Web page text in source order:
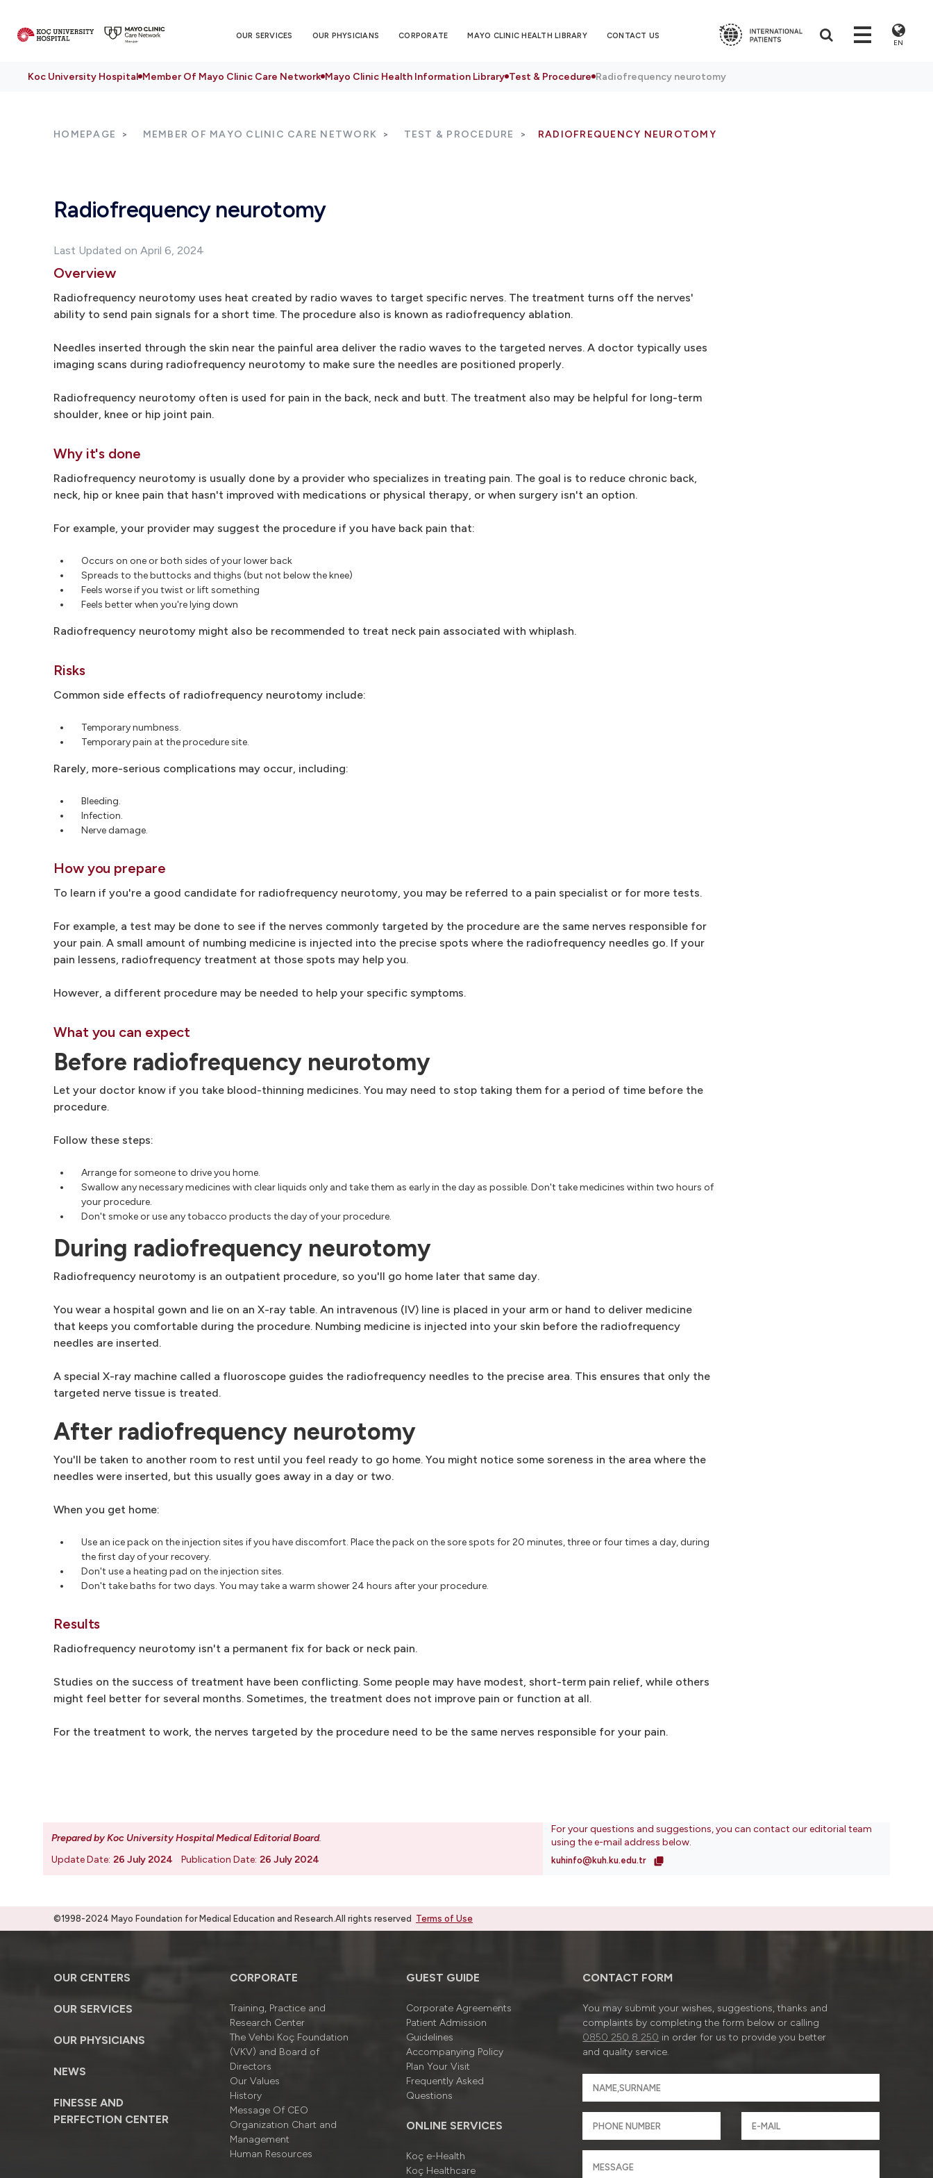
OUR SERVICES OUR PHYSICIANS CORPORATE MAYO CLINIC HEALTH LIBRARY CONTACT US
EN
Koc University Hospital Member Of Mayo Clinic Care Network Mayo Clinic Health Information Library Test & Procedure Radiofrequency neurotomy
HOMEPAGE MEMBER OF MAYO CLINIC CARE NETWORK TEST & PROCEDURE RADIOFREQUENCY NEUROTOMY
Radiofrequency neurotomy
Last Updated on April 6, 2024
Overview
Radiofrequency neurotomy uses heat created by radio waves to target specific nerves. The treatment turns off the nerves'
ability to send pain signals for a short time. The procedure also is known as radiofrequency ablation.
Needles inserted through the skin near the painful area deliver the radio waves to the targeted nerves. A doctor typically uses
imaging scans during radiofrequency neurotomy to make sure the needles are positioned properly.
Radiofrequency neurotomy often is used for pain in the back, neck and butt. The treatment also may be helpful for long-term
shoulder, knee or hip joint pain.
Why it's done
Radiofrequency neurotomy is usually done by a provider who specializes in treating pain. The goal is to reduce chronic back,
neck, hip or knee pain that hasn't improved with medications or physical therapy, or when surgery isn't an option.
For example, your provider may suggest the procedure if you have back pain that:
Occurs on one or both sides of your lower back
Spreads to the buttocks and thighs (but not below the knee)
Feels worse if you twist or lift something
Feels better when you're lying down
Radiofrequency neurotomy might also be recommended to treat neck pain associated with whiplash.
Risks
Common side effects of radiofrequency neurotomy include:
Temporary numbness.
Temporary pain at the procedure site.
Rarely, more-serious complications may occur, including:
Bleeding.
Infection.
Nerve damage.
How you prepare
To learn if you're a good candidate for radiofrequency neurotomy, you may be referred to a pain specialist or for more tests.
For example, a test may be done to see if the nerves commonly targeted by the procedure are the same nerves responsible for
your pain. A small amount of numbing medicine is injected into the precise spots where the radiofrequency needles go. If your
pain lessens, radiofrequency treatment at those spots may help you.
However, a different procedure may be needed to help your specific symptoms.
What you can expect
Before radiofrequency neurotomy
Let your doctor know if you take blood-thinning medicines. You may need to stop taking them for a period of time before the
procedure.
Follow these steps:
Arrange for someone to drive you home.
Swallow any necessary medicines with clear liquids only and take them as early in the day as possible. Don't take medicines within two hours of
your procedure.
Don't smoke or use any tobacco products the day of your procedure.
During radiofrequency neurotomy
Radiofrequency neurotomy is an outpatient procedure, so you'll go home later that same day.
You wear a hospital gown and lie on an X-ray table. An intravenous (IV) line is placed in your arm or hand to deliver medicine
that keeps you comfortable during the procedure. Numbing medicine is injected into your skin before the radiofrequency
needles are inserted.
A special X-ray machine called a fluoroscope guides the radiofrequency needles to the precise area. This ensures that only the
targeted nerve tissue is treated.
After radiofrequency neurotomy
You'll be taken to another room to rest until you feel ready to go home. You might notice some soreness in the area where the
needles were inserted, but this usually goes away in a day or two.
When you get home:
Use an ice pack on the injection sites if you have discomfort. Place the pack on the sore spots for 20 minutes, three or four times a day, during
the first day of your recovery.
Don't use a heating pad on the injection sites.
Don't take baths for two days. You may take a warm shower 24 hours after your procedure.
Results
Radiofrequency neurotomy isn't a permanent fix for back or neck pain.
Studies on the success of treatment have been conflicting. Some people may have modest, short-term pain relief, while others
might feel better for several months. Sometimes, the treatment does not improve pain or function at all.
For the treatment to work, the nerves targeted by the procedure need to be the same nerves responsible for your pain.
Prepared by Koc University Hospital Medical Editorial Board.
Update Date: 26 July 2024 Publication Date: 26 July 2024
For your questions and suggestions, you can contact our editorial team
using the e-mail address below.
kuhinfo@kuh.ku.edu.tr
©1998-2024 Mayo Foundation for Medical Education and Research.All rights reserved Terms of Use
OUR CENTERS
OUR SERVICES
OUR PHYSICIANS
NEWS
FINESSE AND
PERFECTION CENTER
CORPORATE
Training, Practice and
Research Center
The Vehbi Koç Foundation
(VKV) and Board of
Directors
Our Values
History
Message Of CEO
Organizatıon Chart and
Management
Human Resources
GUEST GUIDE
Corporate Agreements
Patient Admission
Guidelines
Accompanying Policy
Plan Your Visit
Frequently Asked
Questions
ONLINE SERVICES
Koç e-Health
Koç Healthcare
CONTACT FORM
You may submit your wishes, suggestions, thanks and
complaints by completing the form below or calling
0850 250 8 250 in order for us to provide you better
and quality service.